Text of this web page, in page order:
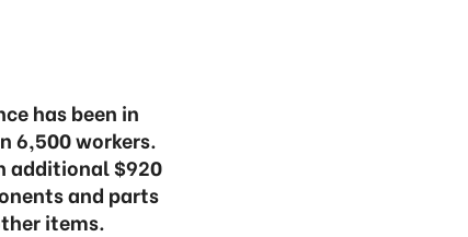
has been in
6,500 workers.
additional $920
and parts
items.